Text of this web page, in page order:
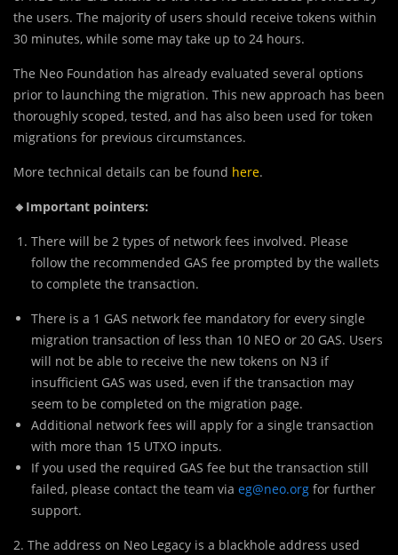
the users. The majority of users should receive tokens within
30 minutes, while some may take up to 24 hours.
The Neo Foundation has already evaluated several options
prior to launching the migration. This new approach has been
thoroughly scoped, tested, and has also been used for token
migrations for previous circumstances.
More technical details can be found here.
🔸Important pointers:
There will be 2 types of network fees involved. Please
follow the recommended GAS fee prompted by the wallets
to complete the transaction.
There is a 1 GAS network fee mandatory for every single
migration transaction of less than 10 NEO or 20 GAS. Users
will not be able to receive the new tokens on N3 if
insufficient GAS was used, even if the transaction may
seem to be completed on the migration page.
Additional network fees will apply for a single transaction
with more than 15 UTXO inputs.
If you used the required GAS fee but the transaction still
failed, please contact the team via eg@neo.org for further
support.
2. The address on Neo Legacy is a blackhole address used